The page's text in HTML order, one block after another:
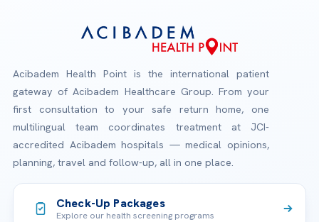
Acibadem Health Point is the international patient
gateway of Acibadem Healthcare Group. From your
first consultation to your safe return home, one
multilingual team coordinates treatment at JCI-
accredited Acibadem hospitals — medical opinions,
planning, travel and follow-up, all in one place.
Check-Up Packages
Explore our health screening programs